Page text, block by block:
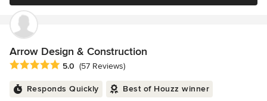
Arrow Design & Construction
Average rating: 5 out of 5 stars
5.0 (57 Reviews)
Responds Quickly Best of Houzz winner